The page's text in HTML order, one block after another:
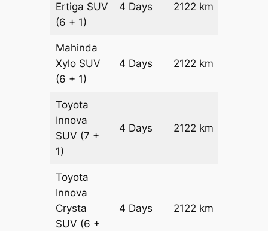
Ertiga SUV
(6 + 1)
4 Days 2122 km
Mahinda
Xylo SUV
(6 + 1)
4 Days 2122 km
Toyota
Innova
SUV (7 +
1)
4 Days 2122 km
Toyota
Innova
Crysta
SUV (6 +
4 Days 2122 km